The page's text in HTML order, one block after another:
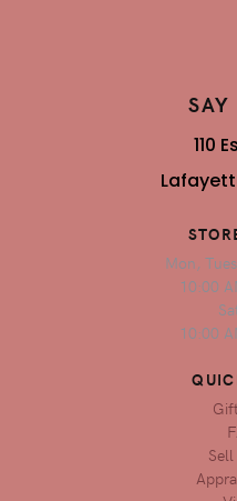
SAY
110
Mon,
10:00
10:00